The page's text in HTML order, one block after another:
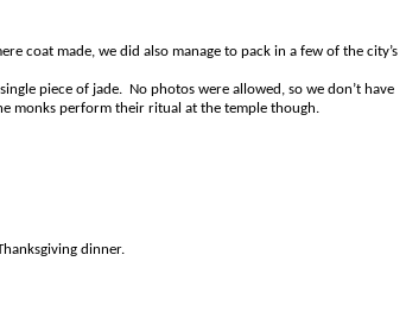
coat made, we did also manage to pack in a few of the city’s
piece of jade. No photos were allowed, so we don’t have
monks perform their ritual at the temple though.
dinner.